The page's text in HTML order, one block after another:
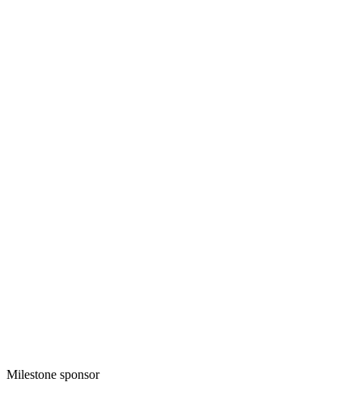
Milestone sponsor